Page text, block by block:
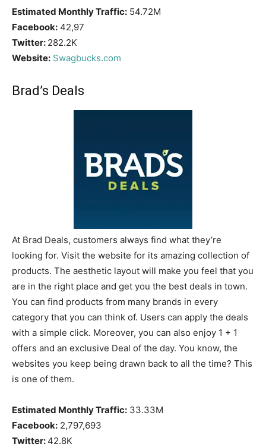
Estimated Monthly Traffic: 54.72M
Facebook: 42,97
Twitter: 282.2K
Website: Swagbucks.com
Brad’s Deals
At Brad Deals, customers always find what they’re
looking for. Visit the website for its amazing collection of
products. The aesthetic layout will make you feel that you
are in the right place and get you the best deals in town.
You can find products from many brands in every
category that you can think of. Users can apply the deals
with a simple click. Moreover, you can also enjoy 1 + 1
offers and an exclusive Deal of the day. You know, the
websites you keep being drawn back to all the time? This
is one of them.
Estimated Monthly Traffic: 33.33M
Facebook: 2,797,693
Twitter:42.8K